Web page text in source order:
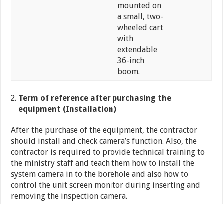
mounted on
a small, two-
wheeled cart
with
extendable
36-inch
boom.
Term of reference after purchasing the
equipment (Installation)
After the purchase of the equipment, the contractor
should install and check camera’s function. Also, the
contractor is required to provide technical training to
the ministry staff and teach them how to install the
system camera in to the borehole and also how to
control the unit screen monitor during inserting and
removing the inspection camera.